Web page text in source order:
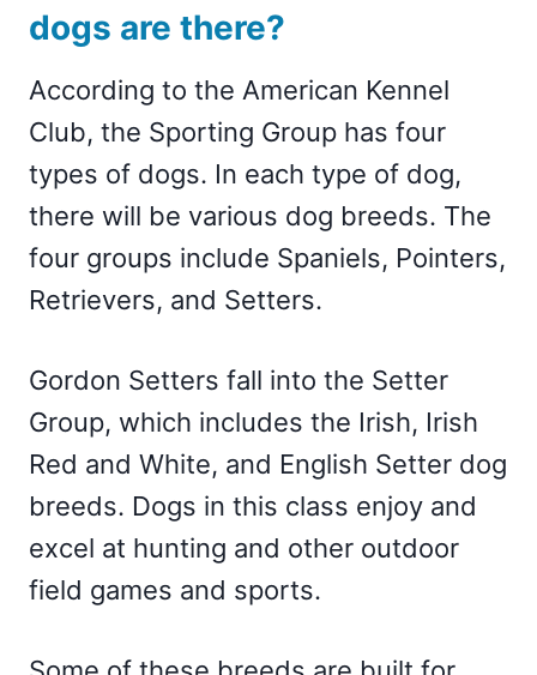
dogs are there?
According to the American Kennel
Club, the Sporting Group has four
types of dogs. In each type of dog,
there will be various dog breeds. The
four groups include Spaniels, Pointers,
Retrievers, and Setters.
Gordon Setters fall into the Setter
Group, which includes the Irish, Irish
Red and White, and English Setter dog
breeds. Dogs in this class enjoy and
excel at hunting and other outdoor
field games and sports.